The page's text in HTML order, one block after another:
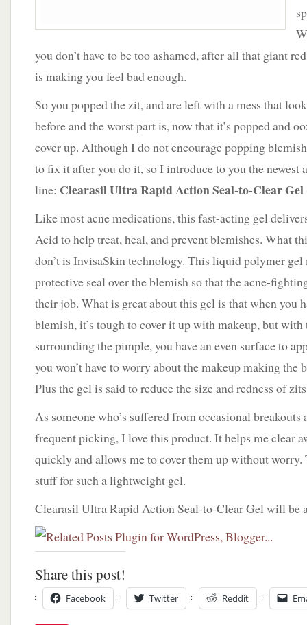
you don’t have to be too ashamed, after all that giant
is making you feel bad enough.
So you popped the zit, and are left with a mess that
before and the worst part is, now that it’s popped and
cover up. Although I do not encourage popping
to fix it after you do it, so I introduce to you the newest
line: Clearasil Ultra Rapid Action Seal-to-Clear Gel
Like most acne medications, this fast-acting gel
Acid to help treat, heal, and prevent blemishes. What
don’t is InvisaSkin technology. This liquid polymer
protective seal over the blemish so that the acne-
their job. What is great about this gel is that when you
blemish, it’s tough to cover it up with makeup, but with
surrounding the pimple, you have an even surface to
you won’t have to worry about the makeup making the
Plus the gel is said to reduce the size and redness of
As someone who’s suffered from occasional breakouts
frequent picking, I love this product. It helps me clear
quickly and allows me to cover them up without worry.
stuff for such a lightweight gel.
Clearasil Ultra Rapid Action Seal-to-Clear Gel will be
Share this post!
Facebook Twitter Reddit